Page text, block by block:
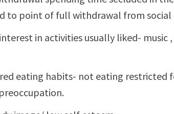
to point of full withdrawal from social
in activities usually liked-
eating habits- not eating restricted